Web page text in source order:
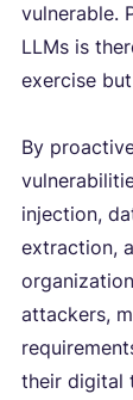
vulnerable.
LLMs is
exercise
By
injection,
extraction,
attackers,
their digital